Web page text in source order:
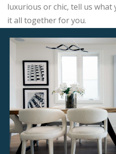
luxurious or chic, tell us what
it all together for you.
Add this item to your project
with the next steps.
Product Details